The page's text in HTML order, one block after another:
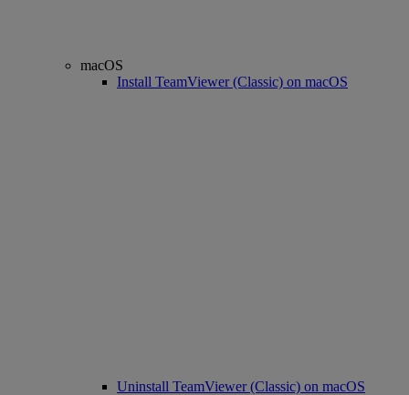
macOS
Install TeamViewer (Classic) on macOS
Uninstall TeamViewer (Classic) on macOS